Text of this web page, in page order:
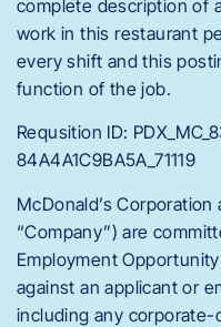
complete description of
work in this restaurant
every shift and this
function of the job.
Requsition ID:
84A4A1C9BA5A_71119
McDonald’s Corporation
“Company”) are
Employment
against an applicant or
including any